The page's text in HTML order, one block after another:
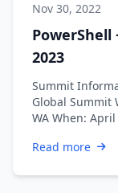
Nov 30, 2022
PowerShell
2023
Summit
Global Summit
WA When:
Read more